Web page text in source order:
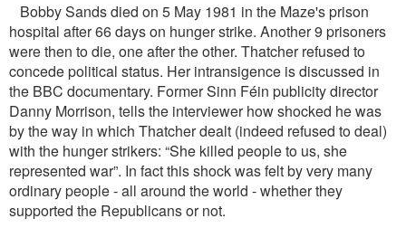
Bobby Sands died on 5 May 1981 in the Maze's prison
hospital after 66 days on hunger strike. Another 9 prisoners
were then to die, one after the other. Thatcher refused to
concede political status. Her intransigence is discussed in
the BBC documentary. Former Sinn Féin publicity director
Danny Morrison, tells the interviewer how shocked he was
by the way in which Thatcher dealt (indeed refused to deal)
with the hunger strikers: “She killed people to us, she
represented war”. In fact this shock was felt by very many
ordinary people - all around the world - whether they
supported the Republicans or not.